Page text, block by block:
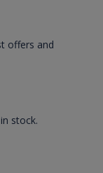
offers and
stock.